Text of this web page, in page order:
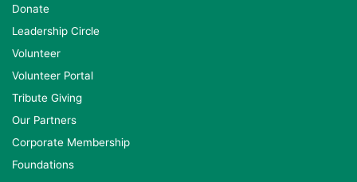
Donate
Leadership Circle
Volunteer
Volunteer Portal
Tribute Giving
Our Partners
Corporate Membership
Foundations